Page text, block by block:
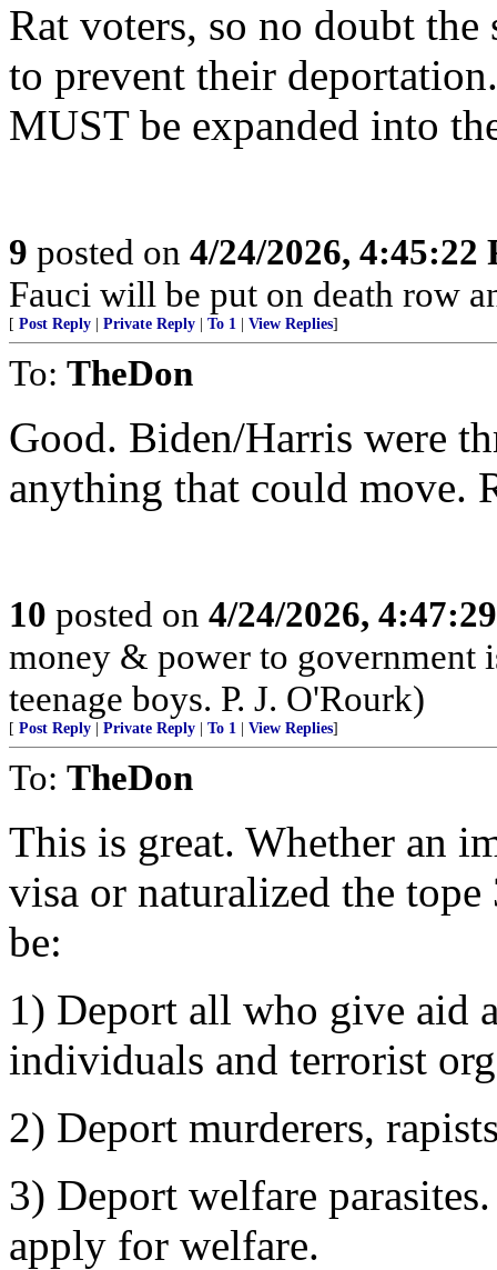
Rat voters, so no doubt
to prevent their
MUST be expanded into
9 posted on 4/24/2026, 4:45:22
Fauci will be put on death row
[ Post Reply Private Reply To 1 View Replies]
To: TheDon
Good. Biden/Harris were
anything that could move.
10 posted on 4/24/2026,
money & power to
teenage boys. P. J. O'Rourk)
[ Post Reply Private Reply To 1 View Replies]
To: TheDon
This is great. Whether an
visa or naturalized the
be:
1) Deport all who give aid
individuals and terrorist
2) Deport murderers,
3) Deport welfare
apply for welfare.